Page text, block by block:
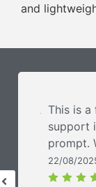
and
22/08/
This is a
support
prompt.